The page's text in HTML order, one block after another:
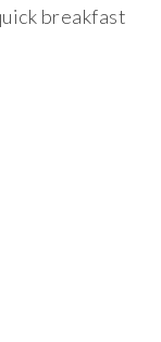
breakfast